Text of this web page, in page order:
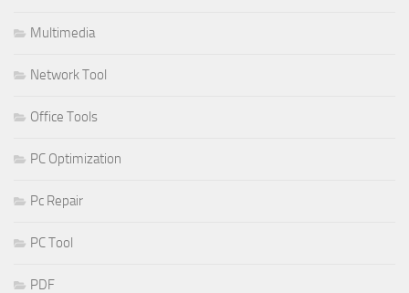
Multimedia
Network Tool
Office Tools
PC Optimization
Pc Repair
PC Tool
PDF